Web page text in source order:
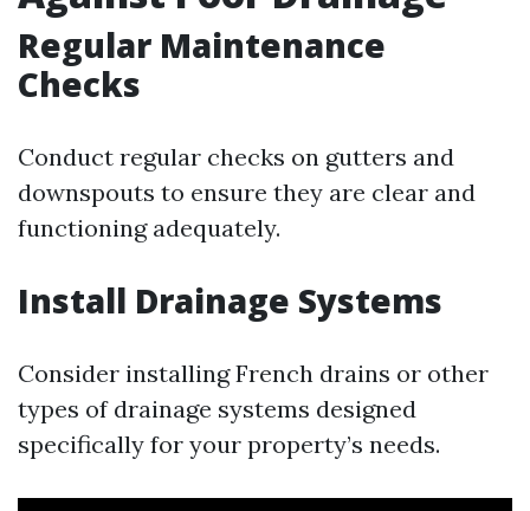
Regular Maintenance
Checks
Conduct regular checks on gutters and
downspouts to ensure they are clear and
functioning adequately.
Install Drainage Systems
Consider installing French drains or other
types of drainage systems designed
specifically for your property’s needs.